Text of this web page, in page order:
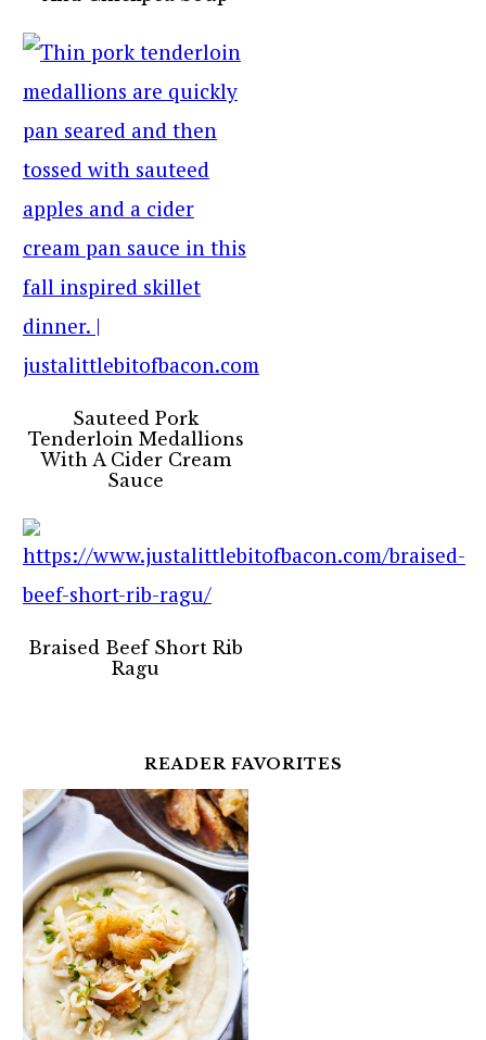
Sauteed Pork
Tenderloin Medallions
With A Cider Cream
Sauce
Braised Beef Short Rib
Ragu
READER FAVORITES